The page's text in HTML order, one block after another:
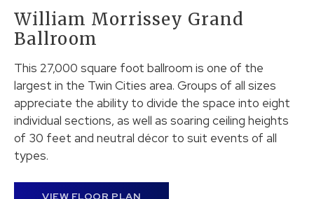
William Morrissey Grand
Ballroom
This 27,000 square foot ballroom is one of the
largest in the Twin Cities area. Groups of all sizes
appreciate the ability to divide the space into eight
individual sections, as well as soaring ceiling heights
of 30 feet and neutral décor to suit events of all
types.
VIEW FLOOR PLAN